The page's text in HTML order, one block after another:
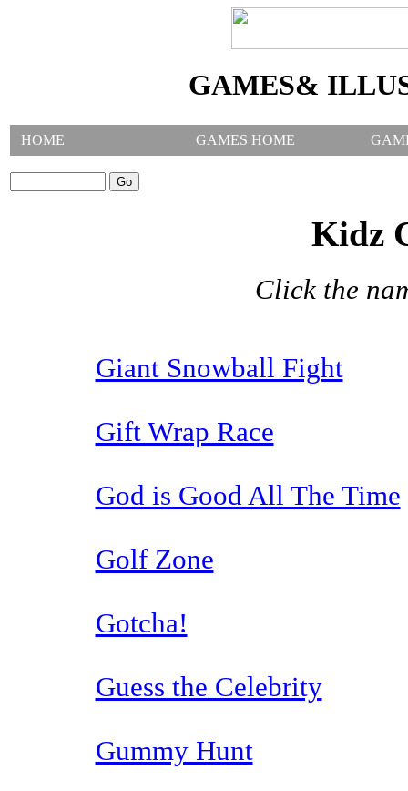
GAMES&
HOME GAMES HOME
Kidz
Click the
Giant Snowball Fight
Gift Wrap Race
God is Good All The Time
Golf Zone
Gotcha!
Guess the Celebrity
Gummy Hunt